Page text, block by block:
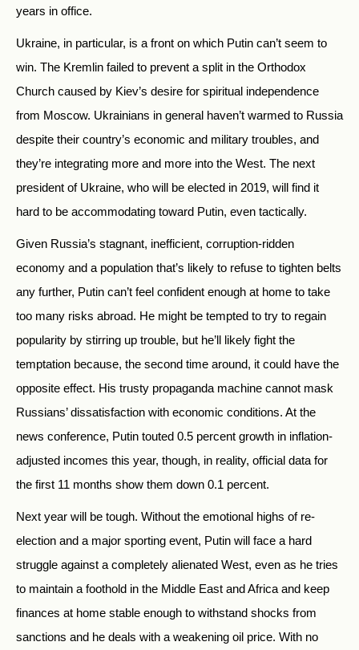
years in office.
Ukraine, in particular, is a front on which Putin can’t seem to
win. The Kremlin failed to prevent a split in the Orthodox
Church caused by Kiev’s desire for spiritual independence
from Moscow. Ukrainians in general haven’t warmed to Russia
despite their country’s economic and military troubles, and
they’re integrating more and more into the West. The next
president of Ukraine, who will be elected in 2019, will find it
hard to be accommodating toward Putin, even tactically.
Given Russia’s stagnant, inefficient, corruption-ridden
economy and a population that’s likely to refuse to tighten belts
any further, Putin can’t feel confident enough at home to take
too many risks abroad. He might be tempted to try to regain
popularity by stirring up trouble, but he’ll likely fight the
temptation because, the second time around, it could have the
opposite effect. His trusty propaganda machine cannot mask
Russians’ dissatisfaction with economic conditions. At the
news conference, Putin touted 0.5 percent growth in inflation-
adjusted incomes this year, though, in reality, official data for
the first 11 months show them down 0.1 percent.
Next year will be tough. Without the emotional highs of re-
election and a major sporting event, Putin will face a hard
struggle against a completely alienated West, even as he tries
to maintain a foothold in the Middle East and Africa and keep
finances at home stable enough to withstand shocks from
sanctions and he deals with a weakening oil price. With no